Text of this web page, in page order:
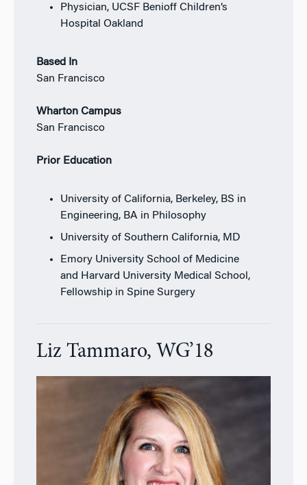
Physician, UCSF Benioff Children’s
Hospital Oakland
Based In
San Francisco
Wharton Campus
San Francisco
Prior Education
University of California, Berkeley, BS in
Engineering, BA in Philosophy
University of Southern California, MD
Emory University School of Medicine
and Harvard University Medical School,
Fellowship in Spine Surgery
Liz Tammaro, WG’18